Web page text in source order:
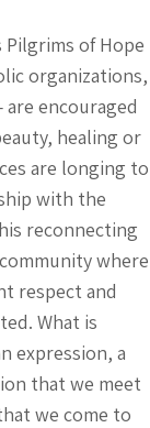
Pilgrims of Hope
organizations,
encouraged
healing or
are longing to
with the
reconnecting
where
respect and
What is
expression, a
that we meet
we come to